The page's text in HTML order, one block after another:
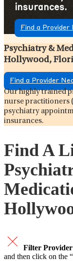
insurances.
Find a Provider
Psychiatry &
Hollywood,
Find a Provider
Our highly trained
nurse practitioners
psychiatry
insurances.
Find A
Filter Provider
and then click on the